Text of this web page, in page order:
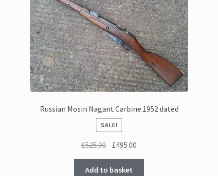
Russian Mosin Nagant Carbine 1952 dated
SALE!
£525.00 Original
price
was:
£495.00
price
Add to basket